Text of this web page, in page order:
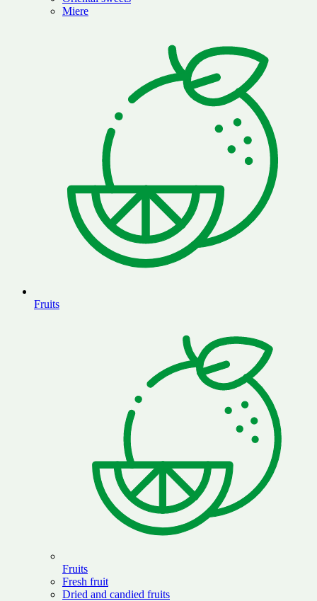
Miere
Fruits
Fruits
Fresh fruit
Dried and candied fruits